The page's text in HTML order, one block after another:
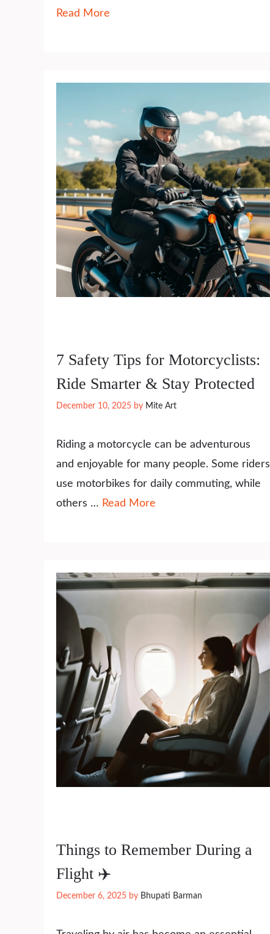
Read More
7 Safety Tips for Motorcyclists:
Ride Smarter & Stay Protected
December 10, 2025 by Mite Art
Riding a motorcycle can be adventurous
and enjoyable for many people. Some riders
use motorbikes for daily commuting, while
others … Read More
Things to Remember During a
Flight ✈️
December 6, 2025 by Bhupati Barman